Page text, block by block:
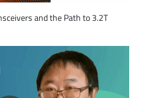
and the Path to 3.2T